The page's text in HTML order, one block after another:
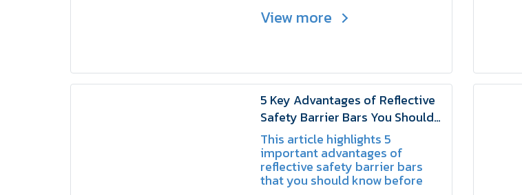
for drivers, pedestrians, and
View more
5 Key Advantages of Reflective
Safety Barrier Bars You Should
Know
This article highlights 5
important advantages of
reflective safety barrier bars
that you should know before